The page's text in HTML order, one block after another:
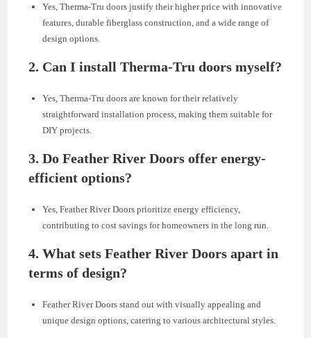
Yes, Therma-Tru doors justify their higher price with innovative
features, durable fiberglass construction, and a wide range of
design options.
2. Can I install Therma-Tru doors myself?
Yes, Therma-Tru doors are known for their relatively
straightforward installation process, making them suitable for
DIY projects.
3.Do Feather River Doors offer energy-
efficient options?
Yes, Feather River Doors prioritize energy efficiency,
contributing to cost savings for homeowners in the long run.
4.What sets Feather River Doors apart in
terms of design?
Feather River Doors stand out with visually appealing and
unique design options, catering to various architectural styles.